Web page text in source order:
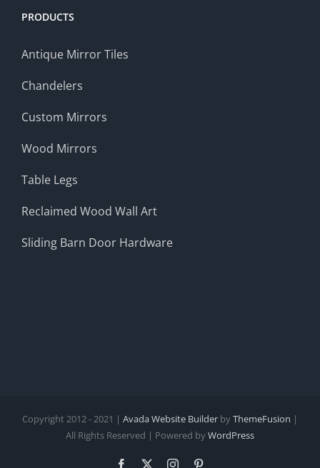
PRODUCTS
Antique Mirror Tiles
Chandelers
Custom Mirrors
Wood Mirrors
Table Legs
Reclaimed Wood Wall Art
Sliding Barn Door Hardware
Copyright 2012 - 2021 | Avada Website Builder byThemeFusion |
All Rights Reserved | Powered byWordPress
Facebook Instagram